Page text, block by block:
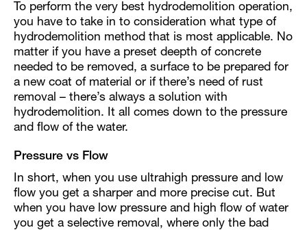
To perform the very best hydrodemolition operation,
you have to take in to consideration what type of
hydrodemolition method that is most applicable. No
matter if you have a preset deepth of concrete
needed to be removed, a surface to be prepared for
a new coat of material or if there’s need of rust
removal – there’s always a solution with
hydrodemolition. It all comes down to the pressure
and flow of the water.
Pressure vs Flow
In short, when you use ultrahigh pressure and low
flow you get a sharper and more precise cut. But
when you have low pressure and high flow of water
you get a selective removal, where only the bad